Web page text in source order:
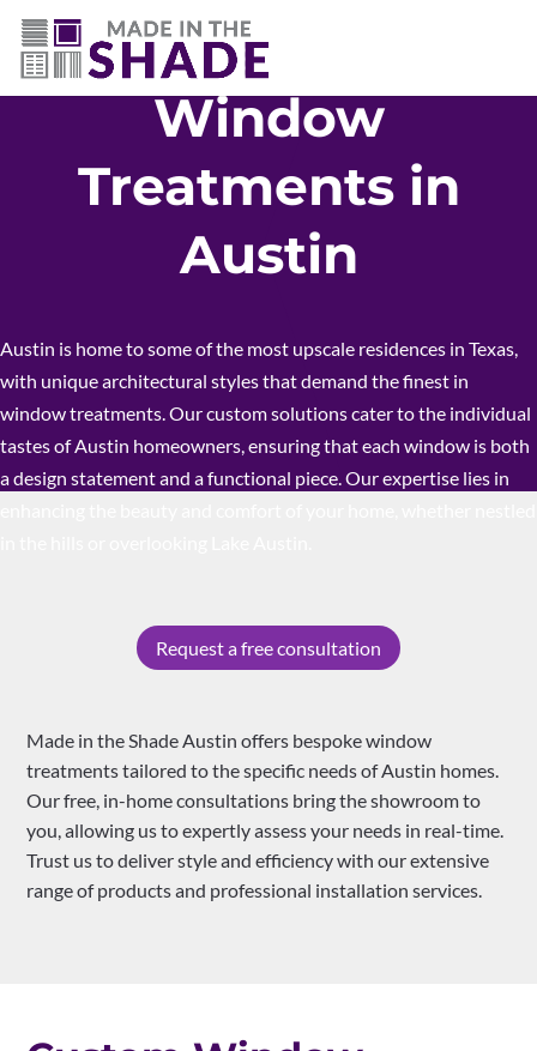
512-426-0761
Window
Treatments in
Austin
Austin is home to some of the most upscale residences in Texas,
with unique architectural styles that demand the finest in
window treatments. Our custom solutions cater to the individual
tastes of Austin homeowners, ensuring that each window is both
a design statement and a functional piece. Our expertise lies in
Request a free consultation
Made in the Shade Austin offers bespoke window
treatments tailored to the specific needs of Austin homes.
Our free, in-home consultations bring the showroom to
you, allowing us to expertly assess your needs in real-time.
Trust us to deliver style and efficiency with our extensive
range of products and professional installation services.